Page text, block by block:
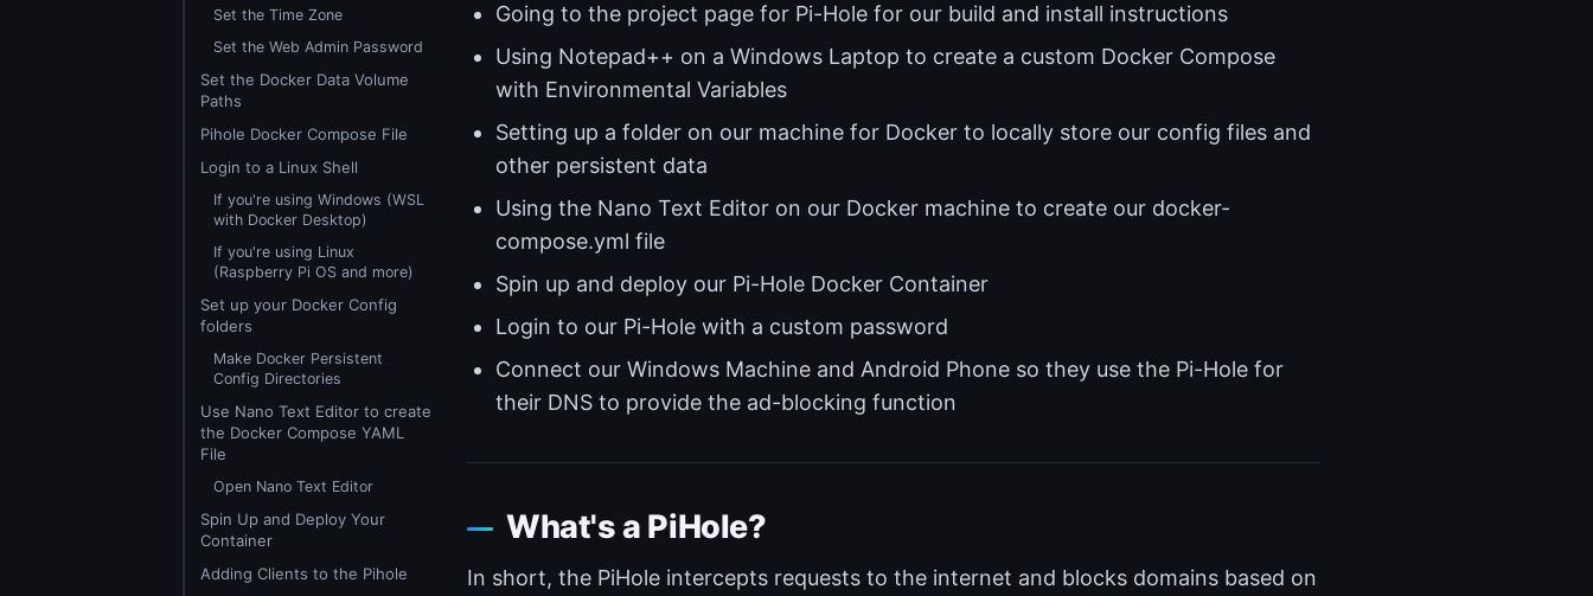
Set the Time Zone
Set the Web Admin Password
Set the Docker Data Volume
Paths
Pihole Docker Compose File
Login to a Linux Shell
If you're using Windows (WSL
with Docker Desktop)
If you're using Linux
(Raspberry Pi OS and more)
Set up your Docker Config
folders
Make Docker Persistent
Config Directories
Use Nano Text Editor to create
the Docker Compose YAML
File
Open Nano Text Editor
Spin Up and Deploy Your
Container
Adding Clients to the Pihole
Going to the project page for Pi-Hole for our build and install instructions
Using Notepad++ on a Windows Laptop to create a custom Docker Compose
with Environmental Variables
Setting up a folder on our machine for Docker to locally store our config files and
other persistent data
Using the Nano Text Editor on our Docker machine to create our docker-
compose.yml file
Spin up and deploy our Pi-Hole Docker Container
Login to our Pi-Hole with a custom password
Connect our Windows Machine and Android Phone so they use the Pi-Hole for
their DNS to provide the ad-blocking function
What's a PiHole?
In short, the PiHole intercepts requests to the internet and blocks domains based on